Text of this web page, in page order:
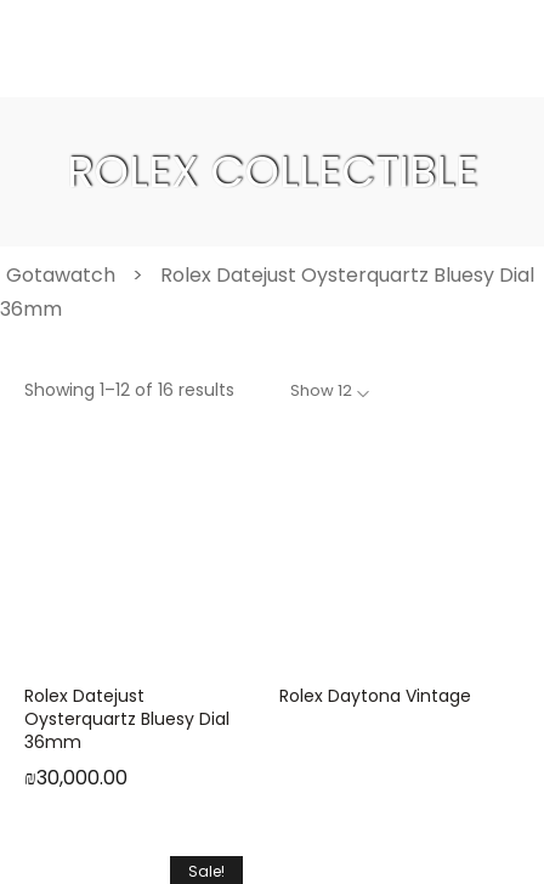
ROLEX COLLECTIBLE
Gotawatch >
Rolex Datejust Oysterquartz Bluesy Dial
36mm
Showing 1–12 of 16 results Show 12
Rolex Datejust
Oysterquartz Bluesy Dial
36mm
₪30,000.00
Rolex Daytona Vintage
Sale!